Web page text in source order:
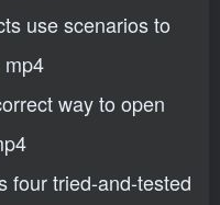
use scenarios to
way to open
four tried-and-tested